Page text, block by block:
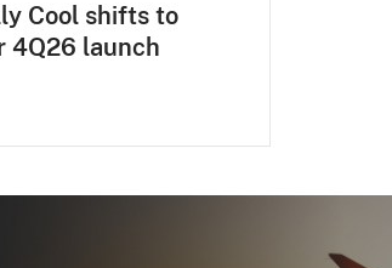
Cool shifts to
4Q26 launch